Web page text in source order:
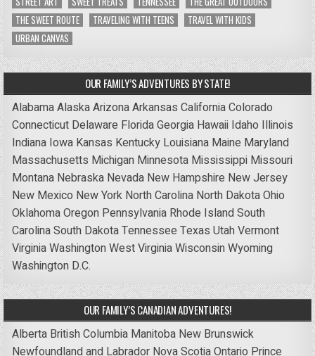
THE SWEET ROUTE
TRAVELING WITH TEENS
TRAVEL WITH KIDS
URBAN CANVAS
OUR FAMILY’S ADVENTURES BY STATE!
AlabamaAlaskaArizonaArkansas CaliforniaColorado
Connecticut Delaware FloridaGeorgia Hawaii Idaho Illinois
Indiana Iowa Kansas Kentucky Louisiana Maine Maryland
Massachusetts Michigan Minnesota Mississippi Missouri
Montana Nebraska Nevada New Hampshire New Jersey
New Mexico New York North Carolina North DakotaOhio
OklahomaOregon Pennsylvania Rhode IslandSouth
CarolinaSouth DakotaTennessee Texas UtahVermont
VirginiaWashingtonWest VirginiaWisconsinWyoming
Washington D.C.
OUR FAMILY’S CANADIAN ADVENTURES!
Alberta British Columbia Manitoba New Brunswick
Newfoundland and Labrador Nova ScotiaOntario Prince